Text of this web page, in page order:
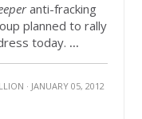
anti-fracking
planned to rally
today. ...
· JANUARY 05, 2012